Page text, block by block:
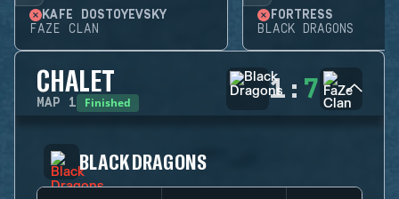
KAFE DOSTOYEVSKY
FAZE CLAN
FORTRESS
BLACK DRAGONS
CHALET
MAP 1 Finished 1 : 7
BLACK DRAGONS